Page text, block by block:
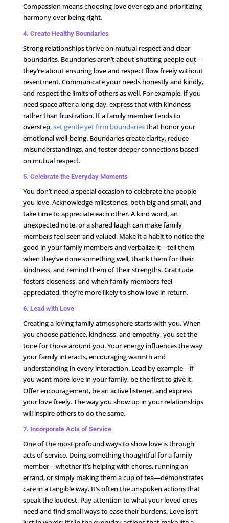
Compassion means choosing love over ego and prioritizing
harmony over being right.
4. Create Healthy Boundaries
Strong relationships thrive on mutual respect and clear
boundaries. Boundaries aren’t about shutting people out—
they’re about ensuring love and respect flow freely without
resentment. Communicate your needs honestly and kindly,
and respect the limits of others as well. For example, if you
need space after a long day, express that with kindness
rather than frustration. If a family member tends to
overstep,set gentle yet firm boundariesthat honor your
emotional well-being. Boundaries create clarity, reduce
misunderstandings, and foster deeper connections based
on mutual respect.
5. Celebrate the Everyday Moments
You don’t need a special occasion to celebrate the people
you love. Acknowledge milestones, both big and small, and
take time to appreciate each other. A kind word, an
unexpected note, or a shared laugh can make family
members feel seen and valued. Make it a habit to notice the
good in your family members and verbalize it—tell them
when they’ve done something well, thank them for their
kindness, and remind them of their strengths. Gratitude
fosters closeness, and when family members feel
appreciated, they’re more likely to show love in return.
6. Lead with Love
Creating a loving family atmosphere starts with you. When
you choose patience, kindness, and empathy, you set the
tone for those around you. Your energy influences the way
your family interacts, encouraging warmth and
understanding in every interaction. Lead by example—if
you want more love in your family, be the first to give it.
Offer encouragement, be an active listener, and express
your love freely. The way you show up in your relationships
will inspire others to do the same.
7. Incorporate Acts of Service
One of the most profound ways to show love is through
acts of service. Doing something thoughtful for a family
member—whether it’s helping with chores, running an
errand, or simply making them a cup of tea—demonstrates
care in a tangible way. It’s often the unspoken actions that
speak the loudest. Pay attention to what your loved ones
need and find small ways to ease their burdens. Love isn’t